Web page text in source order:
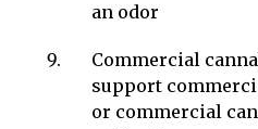
an odor
Commercial
support
or commercial